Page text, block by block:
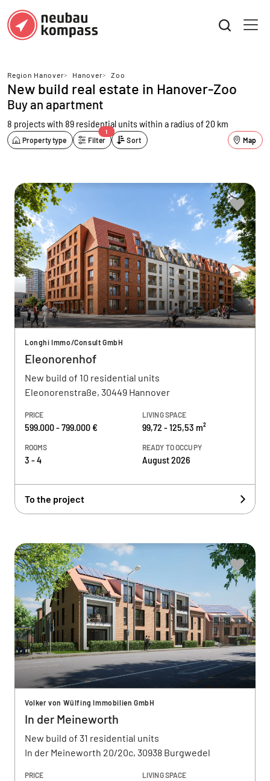
Region Hanover> Hanover> Zoo
New build real estate in Hanover-Zoo
Buy an apartment
8 projects with 89 residential unitswithin a radius of 20 km
Property type Filter
1
Sort Map
Longhi Immo/Consult GmbH
Eleonorenhof
New build of 10 residential units
Eleonorenstraße, 30449 Hannover
PRICE
599.000 - 799.000 €
LIVING SPACE
99,72 - 125,53 m²
ROOMS
3 - 4
READY TO OCCUPY
August 2026
To the project
Volker von Wülfing Immobilien GmbH
In der Meineworth
New build of 31 residential units
In der Meineworth 20/20c, 30938 Burgwedel
PRICE LIVING SPACE